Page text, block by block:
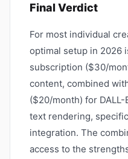
Final Verdict
For most individual
optimal setup in 2026
subscription ($30/
content, combined
($20/month) for
text rendering,
integration. The
access to the